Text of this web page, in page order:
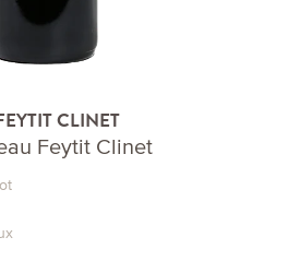
CLINET
Feytit Clinet